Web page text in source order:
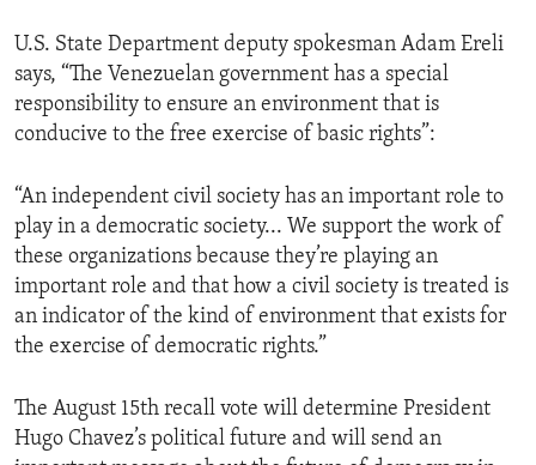
U.S. State Department deputy spokesman Adam Ereli
says, “The Venezuelan government has a special
responsibility to ensure an environment that is
conducive to the free exercise of basic rights”:
“An independent civil society has an important role to
play in a democratic society... We support the work of
these organizations because they’re playing an
important role and that how a civil society is treated is
an indicator of the kind of environment that exists for
the exercise of democratic rights.”
The August 15th recall vote will determine President
Hugo Chavez’s political future and will send an